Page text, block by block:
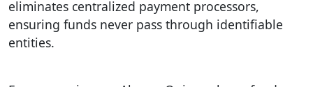
eliminates centralized payment processors,
ensuring funds never pass through identifiable
entities.